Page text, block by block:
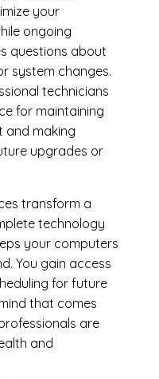
your
ongoing
questions about
system changes.
technicians
for maintaining
and making
upgrades or
transform a
technology
your computers
You gain access
for future
that comes
are
and